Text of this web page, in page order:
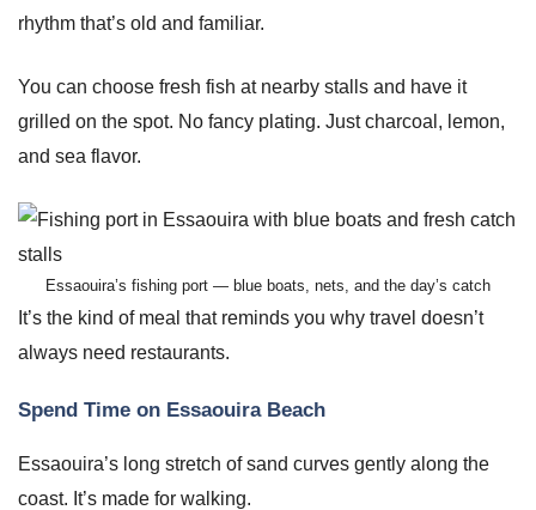
rhythm that’s old and familiar.
You can choose fresh fish at nearby stalls and have it
grilled on the spot. No fancy plating. Just charcoal, lemon,
and sea flavor.
Essaouira’s fishing port — blue boats, nets, and the day’s catch
It’s the kind of meal that reminds you why travel doesn’t
always need restaurants.
Spend Time on Essaouira Beach
Essaouira’s long stretch of sand curves gently along the
coast. It’s made for walking.